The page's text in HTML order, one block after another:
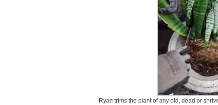
Ryan trims the plant of any old, dead or